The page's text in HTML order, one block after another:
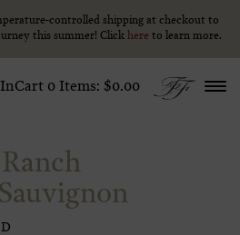
controlled shipping at checkout to
this summer! Click here to learn more.
controlled shipping at checkout to
this summer! Click here to learn more.
Cart 0 Items: $0.00